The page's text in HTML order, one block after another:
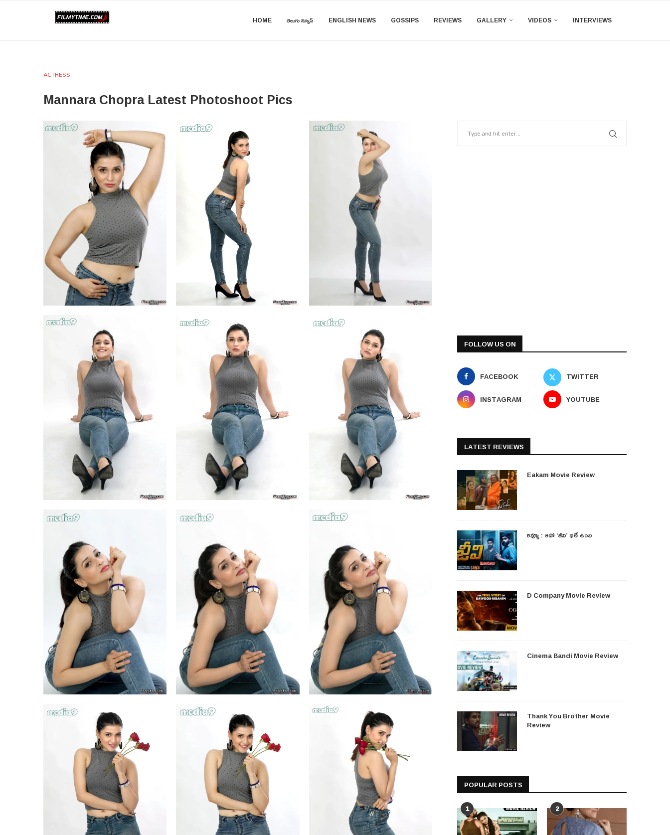
HOME తెలుగు న్యూస్ ENGLISH NEWS GOSSIPS REVIEWS GALLERY VIDEOS INTERVIEWS
ACTRESS
Mannara Chopra Latest Photoshoot Pics
FOLLOW US ON
FACEBOOK
TWITTER
INSTAGRAM
YOUTUBE
LATEST REVIEWS
Eakam Movie Review
రివ్యూ : ఆహా ‘జీవి’ భలే ఉంది
D Company Movie Review
Cinema Bandi Movie Review
Thank You Brother Movie
Review
POPULAR POSTS
1 2